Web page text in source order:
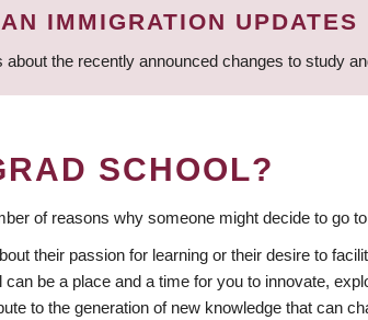
IMMIGRATION UPDATES
about the recently announced changes to study
SCHOOL?
of reasons why someone might decide to go
their passion for learning or their desire to
can be a place and a time for you to innovate,
to the generation of new knowledge that can